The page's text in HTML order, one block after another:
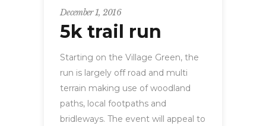
December 1, 2016
5k trail run
Starting on the Village Green, the
run is largely off road and multi
terrain making use of woodland
paths, local footpaths and
bridleways. The event will appeal to